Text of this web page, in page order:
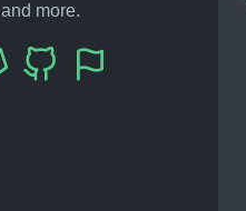
and more.